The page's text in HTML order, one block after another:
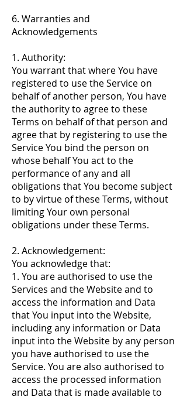
6. Warranties and
Acknowledgements
1. Authority:
You warrant that where You have
registered to use the Service on
behalf of another person, You have
the authority to agree to these
Terms on behalf of that person and
agree that by registering to use the
Service You bind the person on
whose behalf You act to the
performance of any and all
obligations that You become subject
to by virtue of these Terms, without
limiting Your own personal
obligations under these Terms.
2. Acknowledgement:
You acknowledge that:
1. You are authorised to use the
Services and the Website and to
access the information and Data
that You input into the Website,
including any information or Data
input into the Website by any person
you have authorised to use the
Service. You are also authorised to
access the processed information
and Data that is made available to